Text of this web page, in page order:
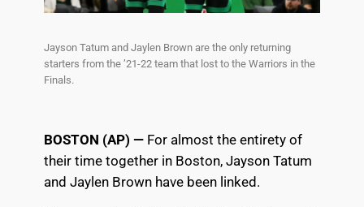
Jayson Tatum and Jaylen Brown are the only returning
starters from the ’21-22 team that lost to the Warriors in the
Finals.
BOSTON (AP) —For almost the entirety of
their time together in Boston, Jayson Tatum
and Jaylen Brown have been linked.